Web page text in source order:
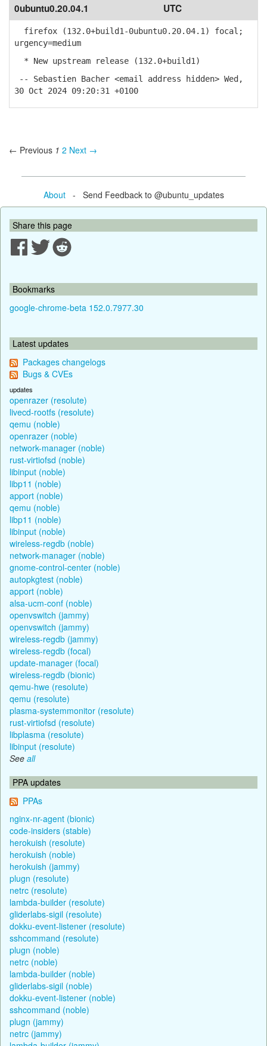
0ubuntu0.20.04.1
UTC
firefox (132.0+build1-0ubuntu0.20.04.1) focal;
urgency=medium
* New upstream release (132.0+build1)
-- Sebastien Bacher <email address hidden> Wed,
30 Oct 2024 09:20:31 +0100
← Previous 1 2 Next →
About- Send Feedback to @ubuntu_updates
Share this page
Bookmarks
google-chrome-beta 152.0.7977.30
Latest updates
Packages changelogs
Bugs & CVEs
updates
openrazer (resolute)
livecd-rootfs (resolute)
qemu (noble)
openrazer (noble)
network-manager (noble)
rust-virtiofsd (noble)
libinput (noble)
libp11 (noble)
apport (noble)
qemu (noble)
libp11 (noble)
libinput (noble)
wireless-regdb (noble)
network-manager (noble)
gnome-control-center (noble)
autopkgtest (noble)
apport (noble)
alsa-ucm-conf (noble)
openvswitch (jammy)
openvswitch (jammy)
wireless-regdb (jammy)
wireless-regdb (focal)
update-manager (focal)
wireless-regdb (bionic)
qemu-hwe (resolute)
qemu (resolute)
plasma-systemmonitor (resolute)
rust-virtiofsd (resolute)
libplasma (resolute)
libinput (resolute)
See all
PPA updates
PPAs
nginx-nr-agent (bionic)
code-insiders (stable)
herokuish (resolute)
herokuish (noble)
herokuish (jammy)
plugn (resolute)
netrc (resolute)
lambda-builder (resolute)
gliderlabs-sigil (resolute)
dokku-event-listener (resolute)
sshcommand (resolute)
plugn (noble)
netrc (noble)
lambda-builder (noble)
gliderlabs-sigil (noble)
dokku-event-listener (noble)
sshcommand (noble)
plugn (jammy)
netrc (jammy)